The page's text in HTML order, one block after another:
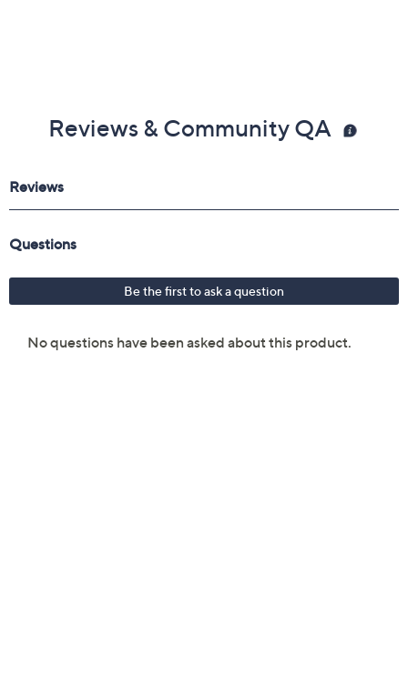
Reviews & Community QA